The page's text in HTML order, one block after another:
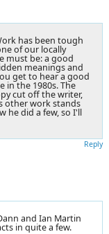
has been tough
of our locally
must be: a good
meanings and
get to hear a good
in the 1980s. The
cut off the writer,
other work stands
he did a few, so I'll
Reply
and Ian Martin
in quite a few.